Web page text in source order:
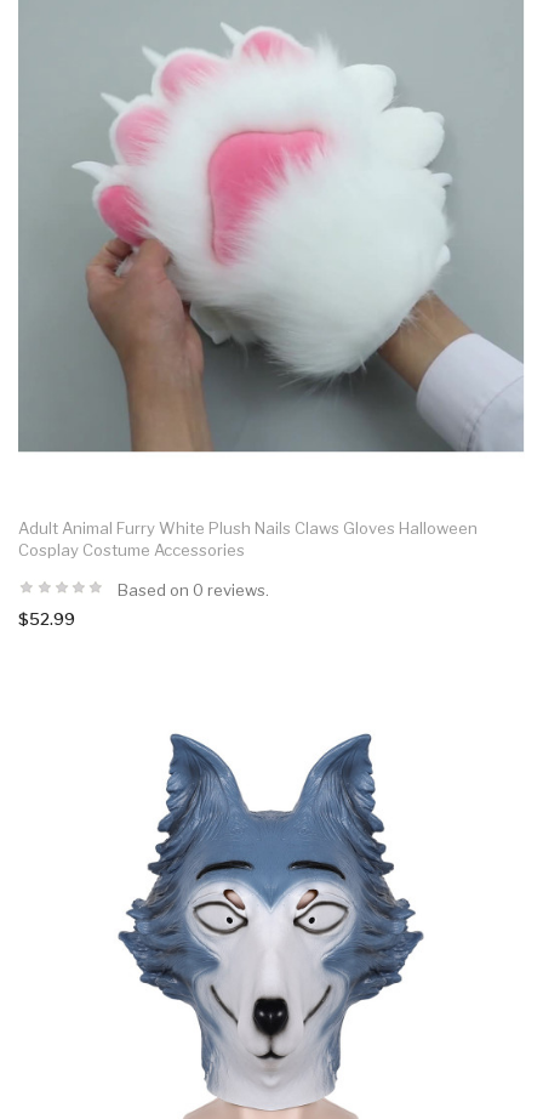
Adult Animal Furry White Plush Nails Claws Gloves Halloween
Cosplay Costume Accessories
Based on 0 reviews.
$52.99